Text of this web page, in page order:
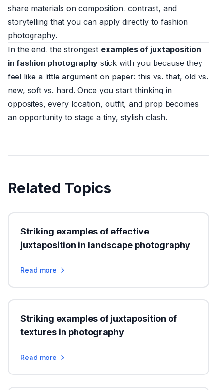
share materials on composition, contrast, and
storytelling that you can apply directly to fashion
photography.
In the end, the strongest examples of juxtaposition
in fashion photography stick with you because they
feel like a little argument on paper: this vs. that, old vs.
new, soft vs. hard. Once you start thinking in
opposites, every location, outfit, and prop becomes
an opportunity to stage a tiny, stylish clash.
Related Topics
Striking examples of effective
juxtaposition in landscape photography
Read more
Striking examples of juxtaposition of
textures in photography
Read more